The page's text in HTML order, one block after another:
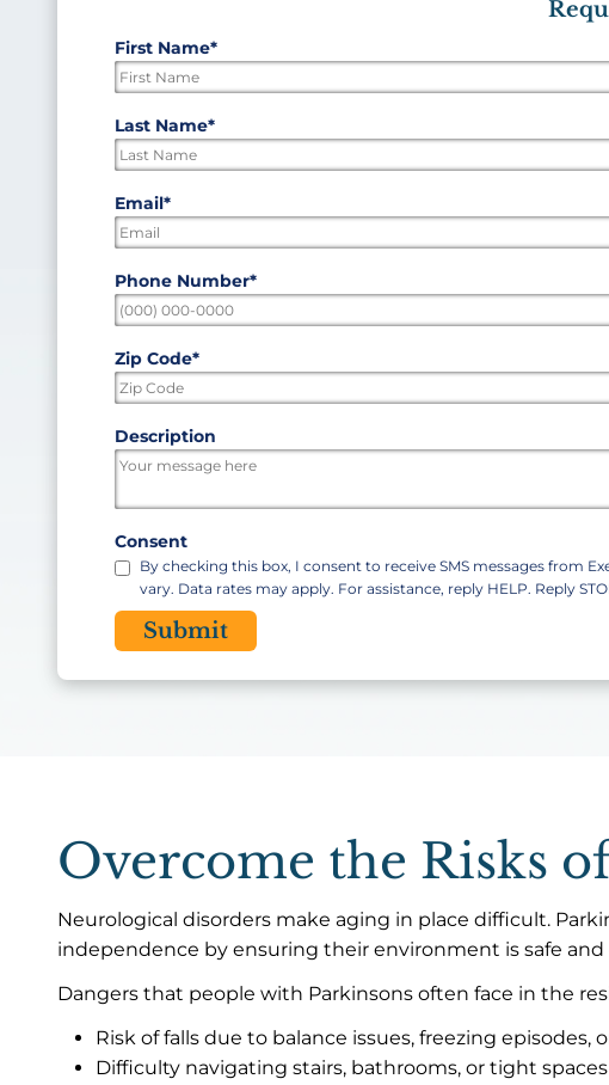
"*"
indicates
fields
First Name*
First
Last Name*
Last
Email*
Phone Number*
Zip Code*
ZIP
Description
Consent
By checking this box, I consent to receive SMS messages from
vary. Data rates may apply. For assistance, reply HELP. Reply
CAPTCHA
Overcome the Risks
Neurological disorders make aging in place difficult.
independence by ensuring their environment is safe
Dangers that people with Parkinsons often face in the
Risk of falls due to balance issues, freezing episodes,
Difficulty navigating stairs, bathrooms, or tight spaces